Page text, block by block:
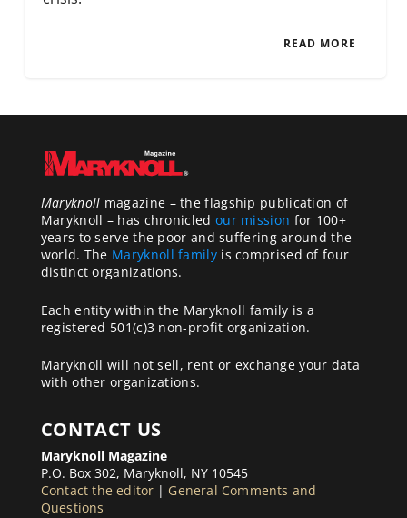
READ MORE
Maryknoll magazine – the flagship publication of
Maryknoll – has chronicled our mission for 100+
years to serve the poor and suffering around the
world. The Maryknoll familyis comprised of four
distinct organizations.
Each entity within the Maryknoll family is a
registered 501(c)3 non-profit organization.
Maryknoll will not sell, rent or exchange your data
with other organizations.
CONTACT US
Maryknoll Magazine
P.O. Box 302, Maryknoll, NY 10545
Contact the editor | General Comments and
Questions